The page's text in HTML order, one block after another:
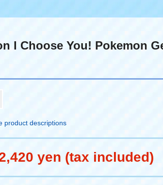
I Choose You! Pokemon
product descriptions
yen (tax included)